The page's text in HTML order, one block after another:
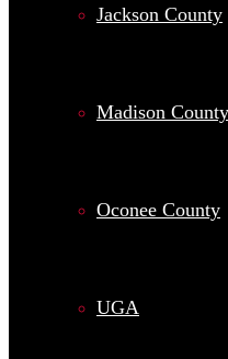
Jackson County
Madison County
Oconee County
UGA